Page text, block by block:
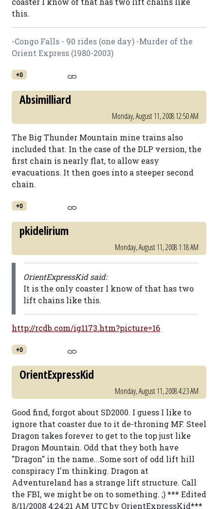
this.
-Congo Falls - 90 rides (one day) -Murder of the
Orient Express (1980-2003)
+0
Absimilliard
Monday, August 11, 2008 12:50 AM
The Big Thunder Mountain mine trains also
included that. In the case of the DLP version, the
first chain is nearly flat, to allow easy
evacuations. It then goes into a steeper second
chain.
+0
pkidelirium
Monday, August 11, 2008 1:18 AM
OrientExpressKid said:
It is the only coaster I know of that has two
lift chains like this.
http://rcdb.com/ig1173.htm?picture=16
+0
OrientExpressKid
Monday, August 11, 2008 4:23 AM
Good find, forgot about SD2000. I guess I like to
ignore that coaster due to it de-throning MF. Steel
Dragon takes forever to get to the top just like
Dragon Mountain. Odd that they both have
"Dragon" in the name...Some sort of odd lift hill
conspiracy I'm thinking. Dragon at
Adventureland has a strange lift structure. Call
the FBI, we might be on to something. ;) *** Edited
8/11/2008 4:24:21 AM UTC by OrientExpressKid***